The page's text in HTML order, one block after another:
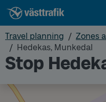
Travel planning
Zones
Hedekas, Munkedal
Stop